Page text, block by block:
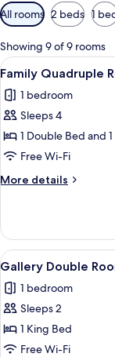
Available
filters
for
rooms
All rooms 2 beds 1
Showing 9 of 9 rooms
View
all
photos
for
Family
Quadruple
Room,
1
8
Family Quadruple
1 bedroom
Sleeps 4
1 Double Bed and
Free Wi-Fi
More details
More
Quadruple
Room,
1
Bedroom
View
all
photos
for
Gallery
Double
10
Gallery Double
1 bedroom
Sleeps 2
1 King Bed
Free Wi-Fi